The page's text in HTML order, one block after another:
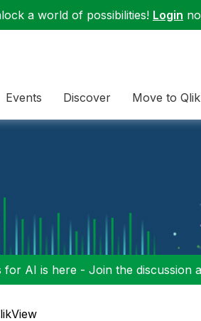
a world of possibilities! Login
Events Discover Move to
for AI is here - Join the discussion